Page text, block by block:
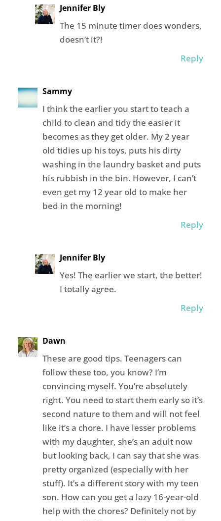
Jennifer Bly
The 15 minute timer does wonders,
doesn’t it?!
Reply
Sammy
I think the earlier you start to teach a
child to clean and tidy the easier it
becomes as they get older. My 2 year
old tidies up his toys, puts his dirty
washing in the laundry basket and puts
his rubbish in the bin. However, I can’t
even get my 12 year old to make her
bed in the morning!
Reply
Jennifer Bly
Yes! The earlier we start, the better!
I totally agree.
Reply
Dawn
These are good tips. Teenagers can
follow these too, you know? I’m
convincing myself. You’re absolutely
right. You need to start them early so it’s
second nature to them and will not feel
like it’s a chore. I have lesser problems
with my daughter, she’s an adult now
but looking back, I can say that she was
pretty organized (especially with her
stuff). It’s a different story with my teen
son. How can you get a lazy 16-year-old
help with the chores? Definitely not by